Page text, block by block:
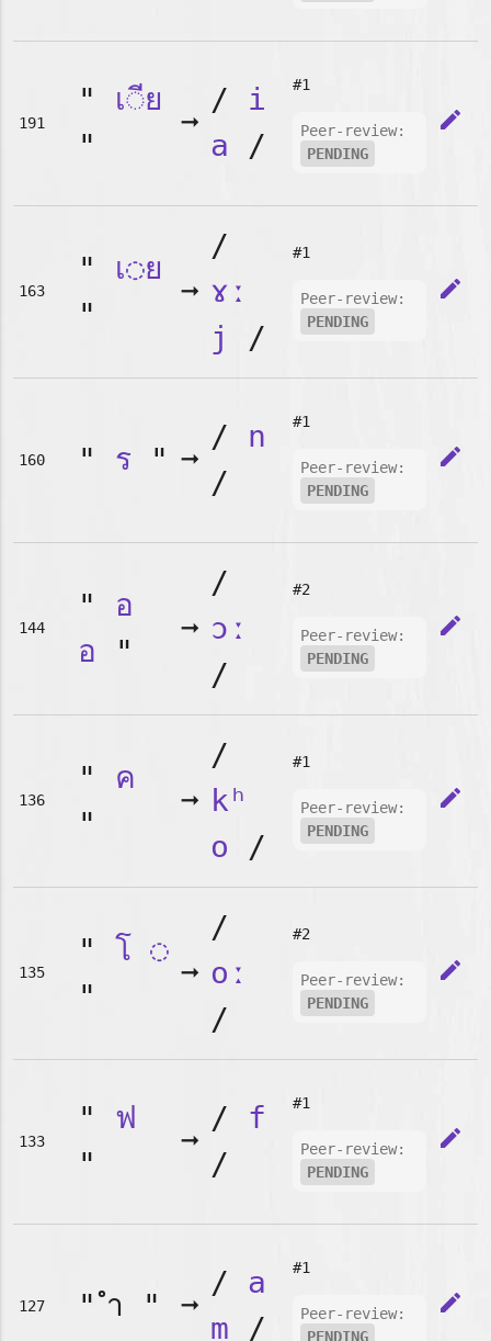
191
" เ◌ีย
"
➞
/ i
a /
#1
Peer-review:
PENDING
edit
163
" เ◌ย
"
➞
/
ɤː
j
/
#1
Peer-review:
PENDING
edit
160 " ร " ➞
/ n
/
#1
Peer-review:
PENDING
edit
144
" อ
อ "
➞
/
ɔː
/
#2
Peer-review:
PENDING
edit
136
" ค
"
➞
/
kʰ
o /
#1
Peer-review:
PENDING
edit
135
" โ ◌
"
➞
/
oː
/
#2
Peer-review:
PENDING
edit
133
" ฟ
"
➞
/ f
/
#1
Peer-review:
PENDING
edit
127 " " ➞
/ a
m /
#1
Peer-review:
PENDING
edit